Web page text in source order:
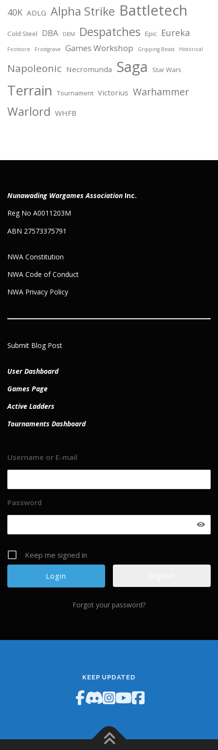
40K ADLG Alpha Strike Battletech
Cold Steel DBA DBM Despatches Epic Eureka
Footsore Frostgrave Games Workshop Gripping Beast Historical
Napoleonic Necromunda Saga Star Wars
Terrain Tournament Victorius Warhammer
Warlord WHFB
Nunawading Wargames Association Inc.
Reg No A0011203M
ABN 27573375791
NWA Constitution
NWA Code of Conduct
NWA Privacy Policy
Submit Blog Post
User Dashboard
Games Page
Active Ladders
Tournaments Dashboard
Username or E-mail
Password
Keep me signed in
Forgot your password?
KEEP UPDATED